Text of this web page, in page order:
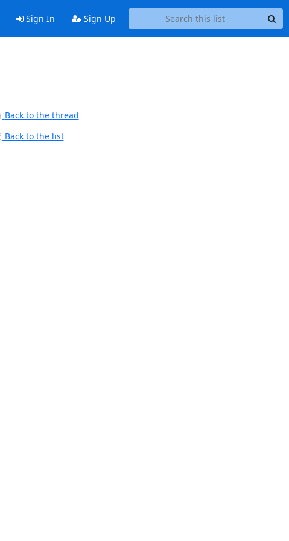
Sign In Sign Up
Back to the thread
Back to the list